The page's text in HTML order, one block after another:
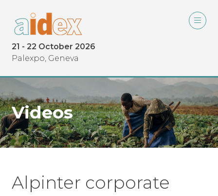
21 - 22 October 2026
Palexpo, Geneva
Videos
Alpinter corporate